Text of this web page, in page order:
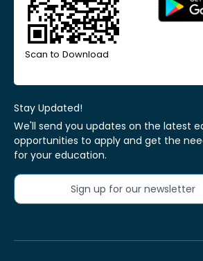
Scan to Download
Stay Updated!
We'll send you updates on the latest
opportunities to apply and get the
for your education.
Sign up for our